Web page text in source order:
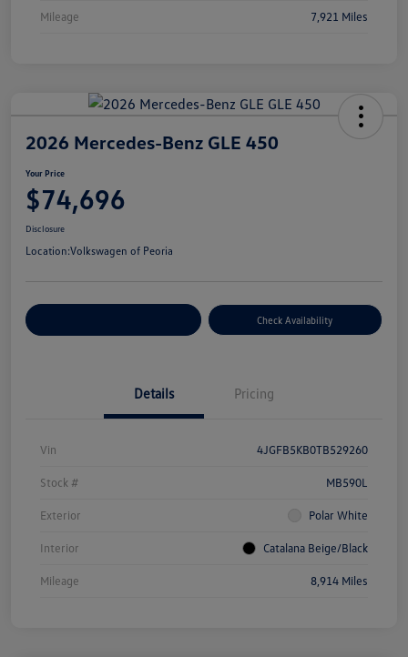
Mileage 7,921 Miles
2026 Mercedes-Benz GLE 450
Your Price
$74,696
Disclosure
Location:Volkswagen of Peoria
Check Availability
Details Pricing
Vin 4JGFB5KB0TB529260
Stock # MB590L
Exterior Polar White
Interior Catalana Beige/Black
Mileage 8,914 Miles